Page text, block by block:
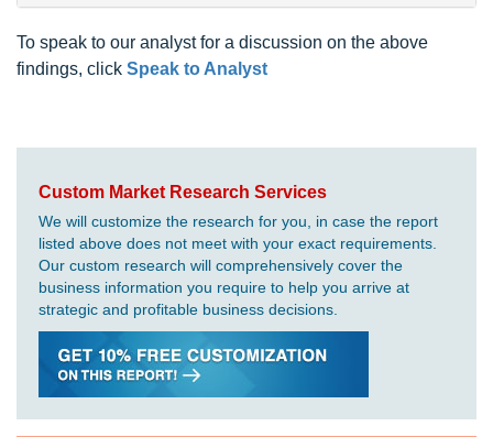
To speak to our analyst for a discussion on the above
findings, click Speak to Analyst
Custom Market Research Services
We will customize the research for you, in case the report
listed above does not meet with your exact requirements.
Our custom research will comprehensively cover the
business information you require to help you arrive at
strategic and profitable business decisions.